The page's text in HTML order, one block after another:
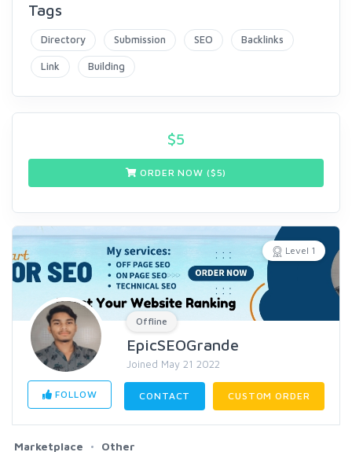
Tags
Directory Submission SEO Backlinks
Link Building
$5
ORDER NOW ($5)
Level 1
Offline
EpicSEOGrande
Joined May 21 2022
FOLLOW CONTACT CUSTOM ORDER
Marketplace Other